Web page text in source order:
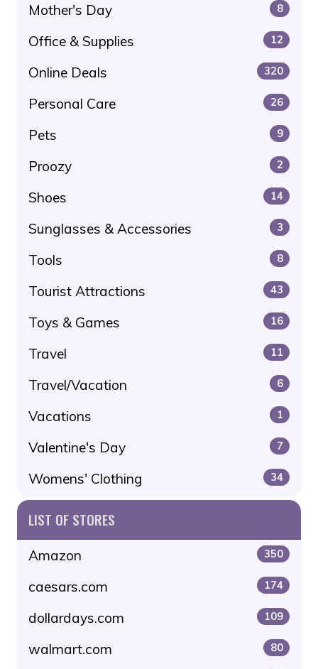
Mother's Day 8
Office & Supplies 12
Online Deals 320
Personal Care 26
Pets 9
Proozy 2
Shoes 14
Sunglasses & Accessories 3
Tools 8
Tourist Attractions 43
Toys & Games 16
Travel 11
Travel/Vacation 6
Vacations 1
Valentine's Day 7
Womens' Clothing 34
LIST OF STORES
Amazon 350
caesars.com 174
dollardays.com 109
walmart.com 80